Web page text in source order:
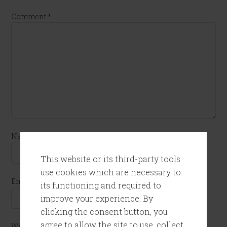
This website or its third-party tools
use cookies which are necessary to
its functioning and required to
improve your experience. By
clicking the consent button, you
agree to allow the site to use, collect
Comment *
Name
Email